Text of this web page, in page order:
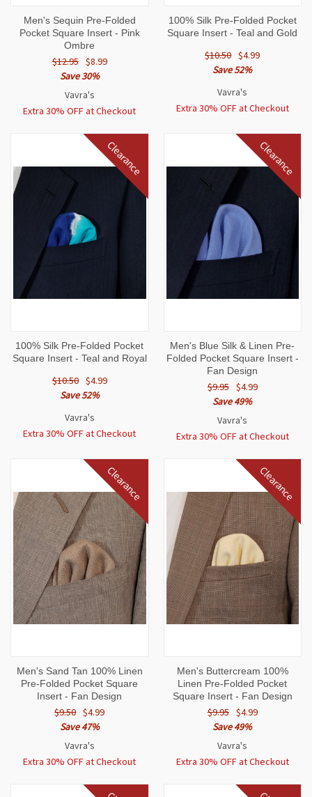
Men's Sequin Pre-Folded
Pocket Square Insert - Pink
Ombre
$12.95 $8.99
Save 30%
Vavra's
Extra 30% OFF at Checkout
100% Silk Pre-Folded Pocket
Square Insert - Teal and Gold
$10.50 $4.99
Save 52%
Vavra's
Extra 30% OFF at Checkout
Clearance
100% Silk Pre-Folded Pocket
Square Insert - Teal and Royal
$10.50 $4.99
Save 52%
Vavra's
Extra 30% OFF at Checkout
Clearance
Men's Blue Silk & Linen Pre-
Folded Pocket Square Insert -
Fan Design
$9.95 $4.99
Save 49%
Vavra's
Extra 30% OFF at Checkout
Clearance
Men's Sand Tan 100% Linen
Pre-Folded Pocket Square
Insert - Fan Design
$9.50 $4.99
Save 47%
Vavra's
Extra 30% OFF at Checkout
Clearance
Men's Buttercream 100%
Linen Pre-Folded Pocket
Square Insert - Fan Design
$9.95 $4.99
Save 49%
Vavra's
Extra 30% OFF at Checkout